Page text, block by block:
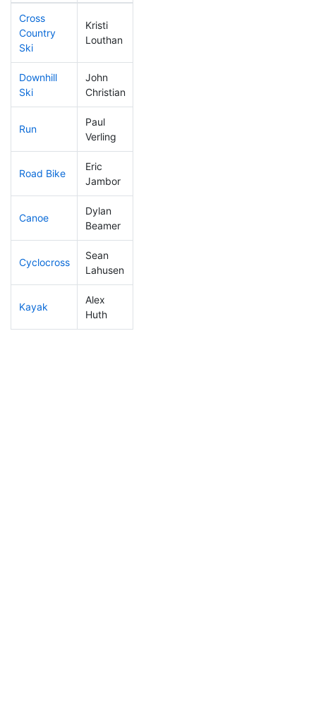
Cross
Country
Ski
Kristi
Louthan
Downhill
Ski
John
Christian
Run
Paul
Verling
Road Bike
Eric
Jambor
Canoe
Dylan
Beamer
Cyclocross
Sean
Lahusen
Kayak
Alex
Huth